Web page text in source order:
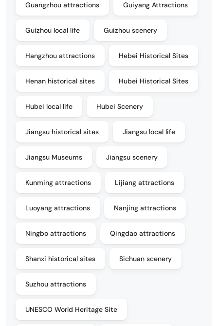
Guangzhou attractions Guiyang Attractions
Guizhou local life Guizhou scenery
Hangzhou attractions Hebei Historical Sites
Henan historical sites Hubei Historical Sites
Hubei local life Hubei Scenery
Jiangsu historical sites Jiangsu local life
Jiangsu Museums Jiangsu scenery
Kunming attractions Lijiang attractions
Luoyang attractions Nanjing attractions
Ningbo attractions Qingdao attractions
Shanxi historical sites Sichuan scenery
Suzhou attractions
UNESCO World Heritage Site